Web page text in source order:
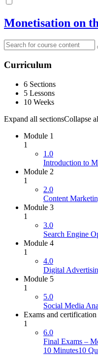
Monetisation on
Curriculum
6 Sections
5 Lessons
10 Weeks
Expand all sectionsCollapse
Module 1
1
1.0
Introduction to
Module 2
1
2.0
Content
Module 3
1
3.0
Search Engine
Module 4
1
4.0
Digital
Module 5
1
5.0
Social Media
Exams and certification
1
6.0
Final Exams –
10 Minutes10